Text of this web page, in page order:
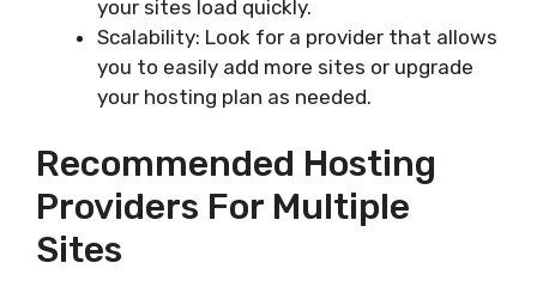
your sites load quickly.
Scalability: Look for a provider that allows
you to easily add more sites or upgrade
your hosting plan as needed.
Recommended Hosting
Providers For Multiple
Sites